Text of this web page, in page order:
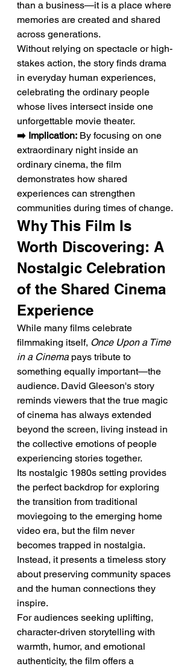
than a business—it is a place where
memories are created and shared
across generations.
Without relying on spectacle or high-
stakes action, the story finds drama
in everyday human experiences,
celebrating the ordinary people
whose lives intersect inside one
unforgettable movie theater.
➡️ Implication: By focusing on one
extraordinary night inside an
ordinary cinema, the film
demonstrates how shared
experiences can strengthen
communities during times of change.
Why This Film Is
Worth Discovering: A
Nostalgic Celebration
of the Shared Cinema
Experience
While many films celebrate
filmmaking itself, Once Upon a Time
in a Cinema pays tribute to
something equally important—the
audience. David Gleeson's story
reminds viewers that the true magic
of cinema has always extended
beyond the screen, living instead in
the collective emotions of people
experiencing stories together.
Its nostalgic 1980s setting provides
the perfect backdrop for exploring
the transition from traditional
moviegoing to the emerging home
video era, but the film never
becomes trapped in nostalgia.
Instead, it presents a timeless story
about preserving community spaces
and the human connections they
inspire.
For audiences seeking uplifting,
character-driven storytelling with
warmth, humor, and emotional
authenticity, the film offers a